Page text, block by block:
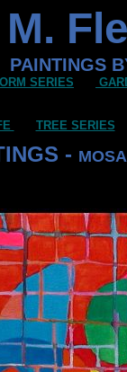
-
PAINTINGS
SERIES
TREE SERIES